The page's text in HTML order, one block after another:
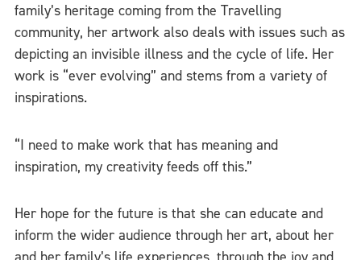
family’s heritage coming from the Travelling
community, her artwork also deals with issues such as
depicting an invisible illness and the cycle of life. Her
work is “ever evolving” and stems from a variety of
inspirations.
“I need to make work that has meaning and
inspiration, my creativity feeds off this.”
Her hope for the future is that she can educate and
inform the wider audience through her art, about her